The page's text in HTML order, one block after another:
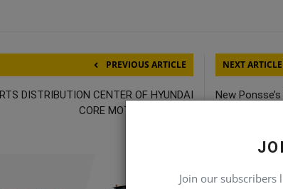
Join our subscribers
PREVIOUS ARTICLE
DISTRIBUTION CENTER OF HYUNDAI
CORE MOTION IN MIAMI
NEXT ARTICLE
New